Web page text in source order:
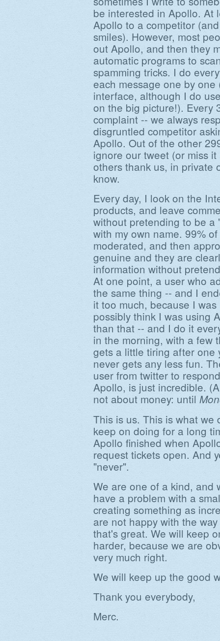
be interested in Apollo. At
Apollo to a competitor
smiles). However, most
out Apollo, and then they
automatic programs to
spamming tricks. I do
each message one by
interface, although I do
on the big picture!). Every
complaint -- we always
disgruntled competitor
Apollo. Out of the other
ignore our tweet (or miss
others thank us, in private
know.
Every day, I look on the
products, and leave
without pretending to be a
with my own name. 99%
moderated, and then
genuine and they are
information without
At one point, a user who
the same thing -- and I
it too much, because I
possibly think I was using
than that -- and I do it
in the morning, with a few
gets a little tiring after one
never gets any less fun.
user from twitter to
Apollo, is just incredible.
not about money: until
This is us. This is what we
keep on doing for a long
Apollo finished when
request tickets open. And
"never".
We are one of a kind, and
have a problem with a
creating something as
are not happy with the
that's great. We will keep
harder, because we are
very much right.
We will keep up the good
Thank you everybody,
Merc.